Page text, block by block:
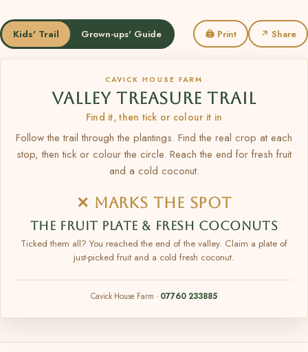
Kids' Trail Grown-ups' Guide 🖨 Print ↗ Share
CAVICK HOUSE FARM
VALLEY TREASURE TRAIL
Find it, then tick or colour it in
Follow the trail through the plantings. Find the real crop at each
stop, then tick or colour the circle. Reach the end for fresh fruit
and a cold coconut.
✕ MARKS THE SPOT
THE FRUIT PLATE & FRESH COCONUTS
Ticked them all? You reached the end of the valley. Claim a plate of
just-picked fruit and a cold fresh coconut.
Cavick House Farm · 07760 233885